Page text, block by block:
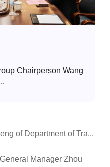
Chairperson Wang
of Department of Tra...
Manager Zhou